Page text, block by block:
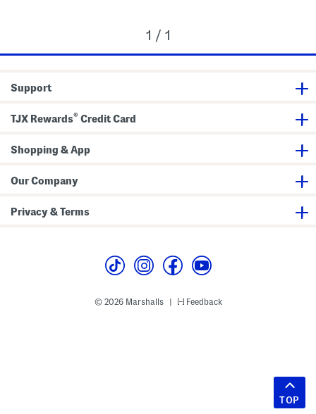
1 / 1
Support
TJX Rewards® Credit Card
Shopping & App
Our Company
Privacy & Terms
© 2026 Marshalls Feedback
TOP